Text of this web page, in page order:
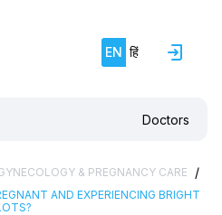
EN हिं
Doctors
& PREGNANCY CARE /
AND EXPERIENCING BRIGHT